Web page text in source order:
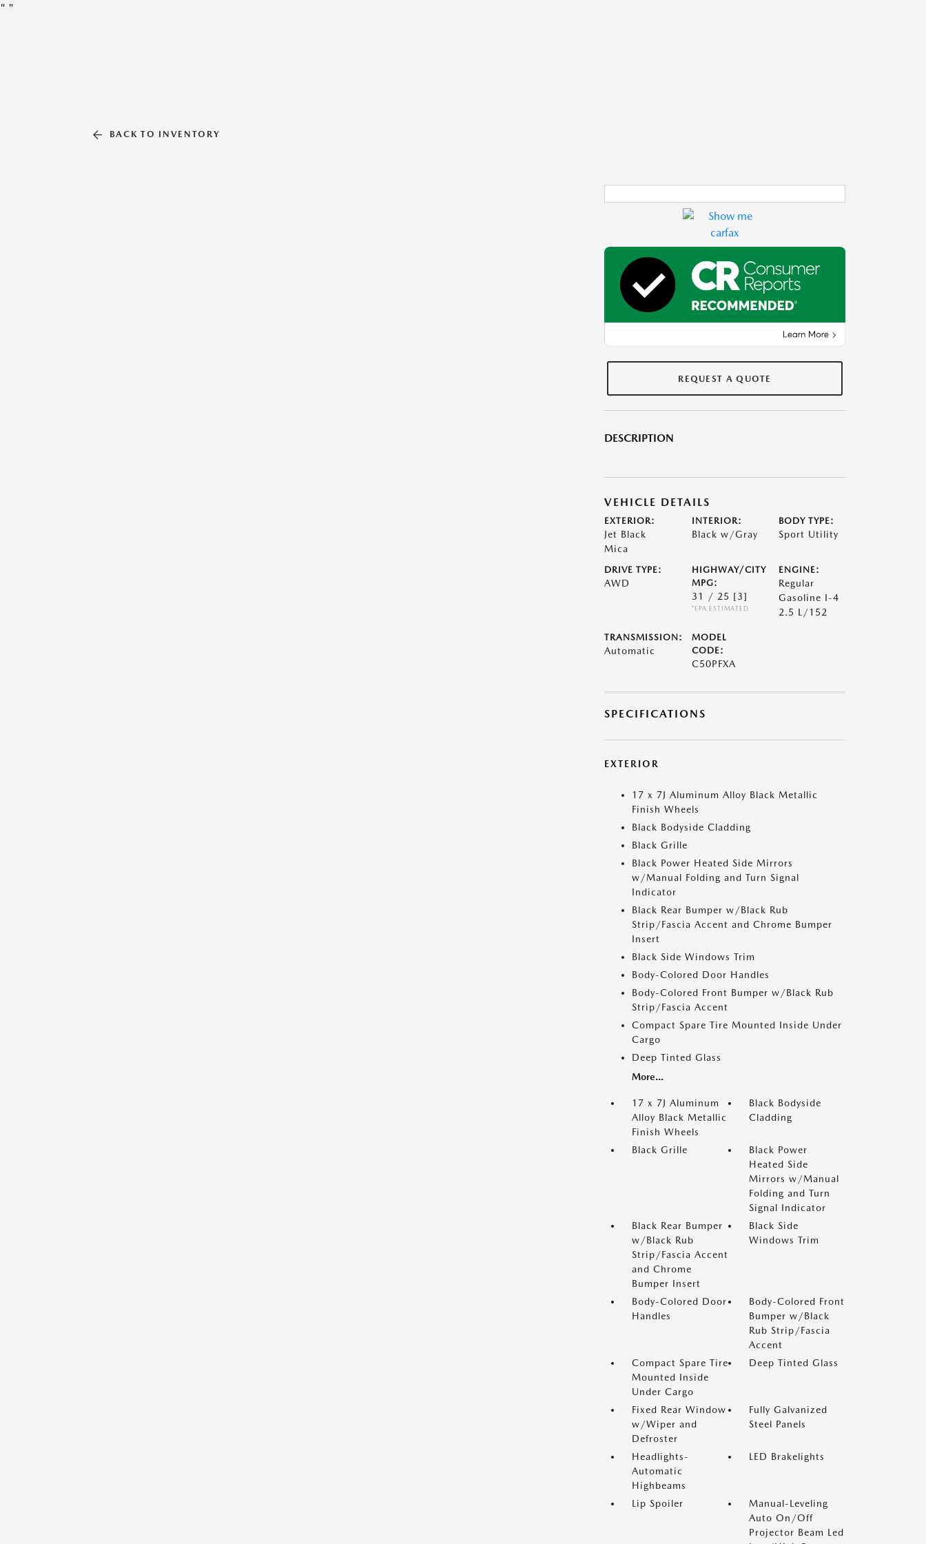
" "
BACK TO INVENTORY
REQUEST A QUOTE
DESCRIPTION
VEHICLE DETAILS
EXTERIOR:
Jet Black
Mica
INTERIOR:
Black w/Gray
BODY TYPE:
Sport Utility
DRIVE TYPE:
AWD
HIGHWAY/CITY
MPG:
31 / 25 [3]
*EPA ESTIMATED
ENGINE:
Regular
Gasoline I-4
2.5 L/152
TRANSMISSION:
Automatic
MODEL
CODE:
C50PFXA
SPECIFICATIONS
EXTERIOR
17 x 7J Aluminum Alloy Black Metallic
Finish Wheels
Black Bodyside Cladding
Black Grille
Black Power Heated Side Mirrors
w/Manual Folding and Turn Signal
Indicator
Black Rear Bumper w/Black Rub
Strip/Fascia Accent and Chrome Bumper
Insert
Black Side Windows Trim
Body-Colored Door Handles
Body-Colored Front Bumper w/Black Rub
Strip/Fascia Accent
Compact Spare Tire Mounted Inside Under
Cargo
Deep Tinted Glass
More...
17 x 7J Aluminum
Alloy Black Metallic
Finish Wheels
Black Bodyside
Cladding
Black Grille
Black Power
Heated Side
Mirrors w/Manual
Folding and Turn
Signal Indicator
Black Rear Bumper
w/Black Rub
Strip/Fascia Accent
and Chrome
Bumper Insert
Black Side
Windows Trim
Body-Colored Door
Handles
Body-Colored Front
Bumper w/Black
Rub Strip/Fascia
Accent
Compact Spare Tire
Mounted Inside
Under Cargo
Deep Tinted Glass
Fixed Rear Window
w/Wiper and
Defroster
Fully Galvanized
Steel Panels
Headlights-
Automatic
Highbeams
LED Brakelights
Lip Spoiler
Manual-Leveling
Auto On/Off
Projector Beam Led